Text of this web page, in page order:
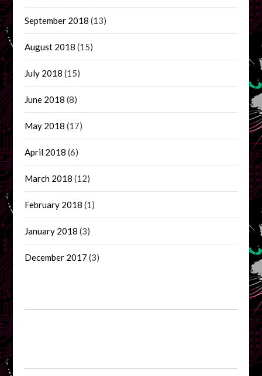
September 2018 (13)
August 2018 (15)
July 2018 (15)
June 2018 (8)
May 2018 (17)
April 2018 (6)
March 2018 (12)
February 2018 (1)
January 2018 (3)
December 2017 (3)